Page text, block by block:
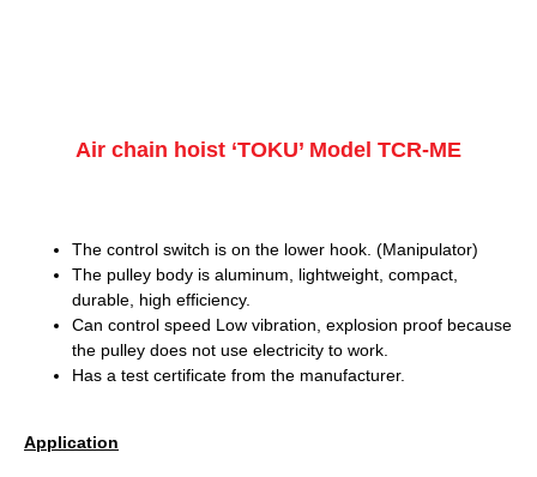
Air chain hoist ‘TOKU’ Model TCR-ME
The control switch is on the lower hook. (Manipulator)
The pulley body is aluminum, lightweight, compact,
durable, high efficiency.
Can control speed Low vibration, explosion proof because
the pulley does not use electricity to work.
Has a test certificate from the manufacturer.
Application